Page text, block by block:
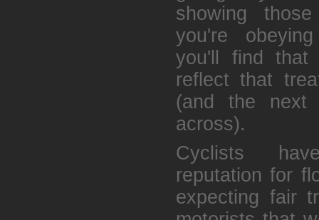
showing
you're
you'll find that
reflect that
(and the next
across).
Cyclists
reputation for
expecting fair